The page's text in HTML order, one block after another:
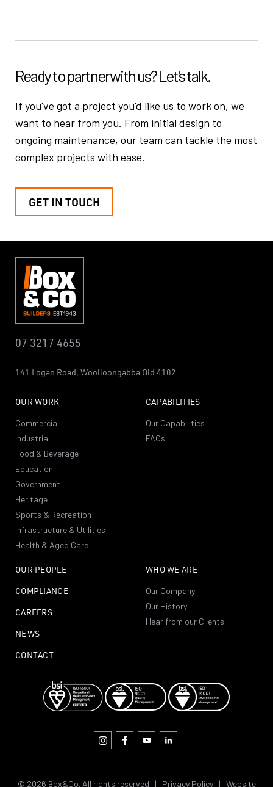
Ready to partnerwith us? Let's talk.
If you've got a project you'd like us to work on, we
want to hear from you. From initial design to
ongoing maintenance, our team can tackle the most
complex projects with ease.
GET IN TOUCH
07 3217 4655
141 Logan Road, Woolloongabba Qld 4102
WHO WE ARE
Our Company
Our History
Hear from our Clients
OUR WORK
Commercial
Industrial
Food & Beverage
Education
Government
Heritage
Sports & Recreation
Infrastructure & Utilities
Health & Aged Care
CAPABILITIES
Our Capabilities
FAQs
OUR PEOPLE
COMPLIANCE
CAREERS
NEWS
CONTACT
© 2026 Box&Co. All rights reserved | Privacy Policy| Website